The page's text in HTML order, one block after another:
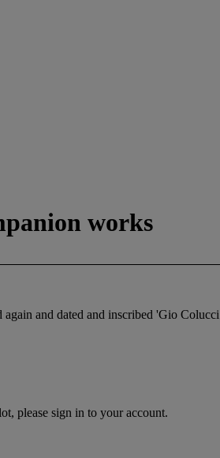
works
and dated and inscribed 'Gio
please sign in to your account.